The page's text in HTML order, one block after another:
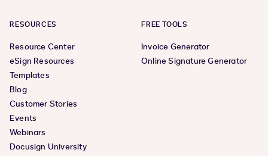
RESOURCES
Resource Center
eSign Resources
Templates
Blog
Customer Stories
Events
Webinars
Docusign University
FREE TOOLS
Invoice Generator
Online Signature Generator